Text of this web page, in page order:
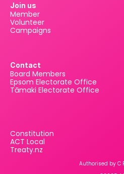
Join us
Member
Volunteer
Campaigns
Contact
Board Members
Epsom Electorate Office
Tāmaki Electorate Office
Constitution
ACT Local
Treaty.nz
Authorised by C